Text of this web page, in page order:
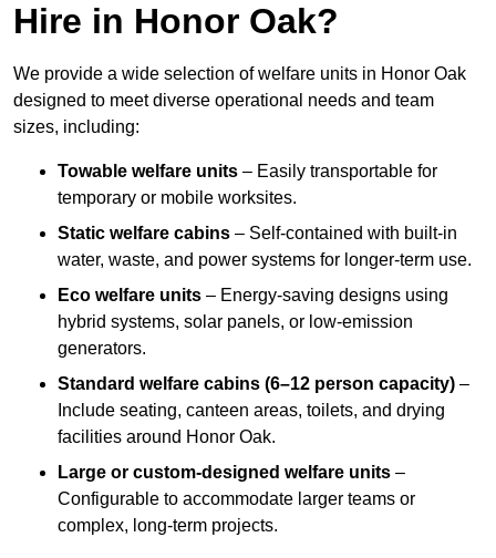
Hire in Honor Oak?
We provide a wide selection of welfare units in Honor Oak
designed to meet diverse operational needs and team
sizes, including:
Towable welfare units – Easily transportable for
temporary or mobile worksites.
Static welfare cabins – Self-contained with built-in
water, waste, and power systems for longer-term use.
Eco welfare units – Energy-saving designs using
hybrid systems, solar panels, or low-emission
generators.
Standard welfare cabins (6–12 person capacity) –
Include seating, canteen areas, toilets, and drying
facilities around Honor Oak.
Large or custom-designed welfare units –
Configurable to accommodate larger teams or
complex, long-term projects.